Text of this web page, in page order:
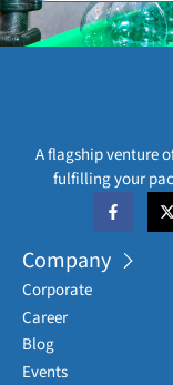
A flagship venture
fulfilling your
Company
Corporate
Career
Blog
Events